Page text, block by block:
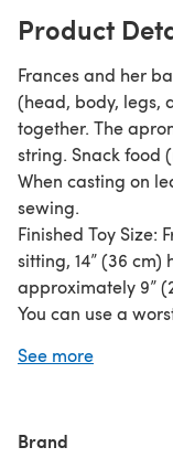
Product
Frances and her
(head, body, legs,
together. The
string. Snack food
When casting on
sewing.
Finished Toy Size:
sitting, 14” (36
approximately 9”
You can use a
held double,
apron), Baby fox:
See more
Brand